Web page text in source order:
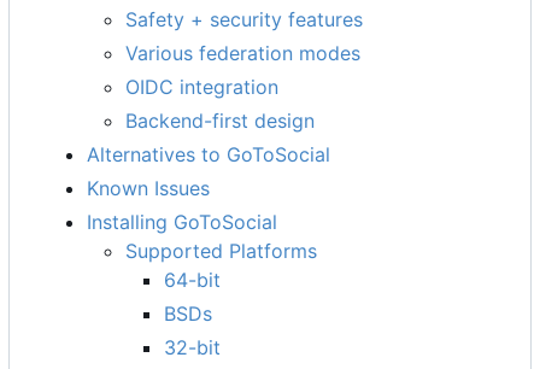
Safety + security features
Various federation modes
OIDC integration
Backend-first design
Alternatives to GoToSocial
Known Issues
Installing GoToSocial
Supported Platforms
64-bit
BSDs
32-bit